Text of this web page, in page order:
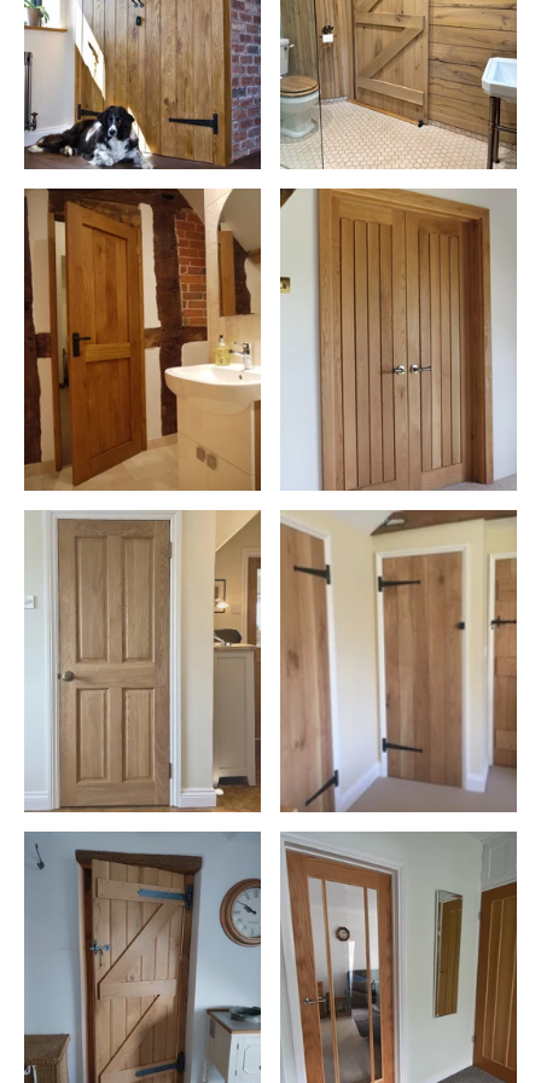
to 30 or 60 minutes of certified fire resistance when installed as
part of a compliant fire door set. Moreover, oak doors can
significantly increase the value of your home, thanks to their
quality, durability, and aesthetic appeal.
For homeowners searching for high-quality wooden doors, oak
remains one of the most popular and trusted materials available.
Environmentally conscious? Oak is a sustainable choice. It's a
renewable resource that, when sourced responsibly, has a lower
impact on the environment compared to other materials. By
choosing oak doors, you're opting for eco-friendly durability and
timeless style, making it a sound investment for the eco-savvy
homeowner.
Explore Our Extensive Door Accessories
Choose the perfect finishing touches for your doors with our
comprehensive
door hardware
section. Our vast array includes
stylish handles, durable latches, and secure locks, ensuring your
doors are not only beautiful but also highly functional.
Commitment to Sustainability and Excellence in Oak
Our years of experience have honed our focus on sustainability,
Responsibly sourced oak remains one of the UK's most trusted
construction and joinery materials due to its combination of
structural strength, natural durability and renewable credentials.
This commitment is woven through our entire range, from front
doors to elegant internal wooden doors,
skirting boards
. Our collection of wooden doors combines
sustainable sourcing with exceptional craftsmanship, helping
homeowners invest in products built to last.
The Unmatched Durability and Elegance of Oak
Oak wood is celebrated for its strength, making it the ideal choice
for front and back doors that stand the test of time.
As one of the densest and most durable hardwoods commonly
used in UK joinery, oak provides excellent dimensional stability and
resistance to everyday wear. Our selection of oak doors,
from solid wood to glazed options, offers versatility for every area
of your home, including
kitchens and living rooms
. Each door not
only enhances the room's aesthetics but also provides enhanced
security and insulation. Whether you're looking for internal wooden
doors or statement entrance doors, our range offers solutions for
every room and style of property.
Bespoke Craftsmanship for Every Home